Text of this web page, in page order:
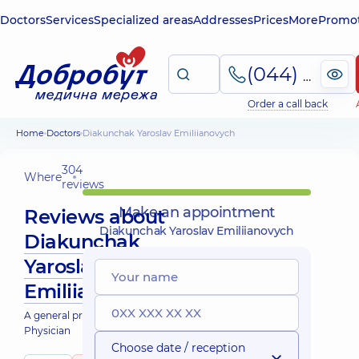
DoctorsServicesSpecialized areasAddressesPricesMore
(044) 495-2-888
Order a call back
Home Doctors Diakunchak Yaroslav Emiliianovych
Where304
reviews
Reviews about
Diakunchak
Yaroslav
Emiliianovych
A general practitioner is a family doctor;
Physician
Make an appointment
Diakunchak Yaroslav Emiliianovych
Choose date / reception